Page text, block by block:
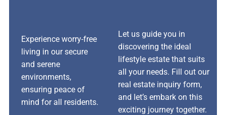
Experience worry-free
living in our secure
and serene
environments,
ensuring peace of
mind for all residents.
Let us guide you in
discovering the ideal
lifestyle estate that suits
all your needs. Fill out our
real estate inquiry form,
and let’s embark on this
exciting journey together.